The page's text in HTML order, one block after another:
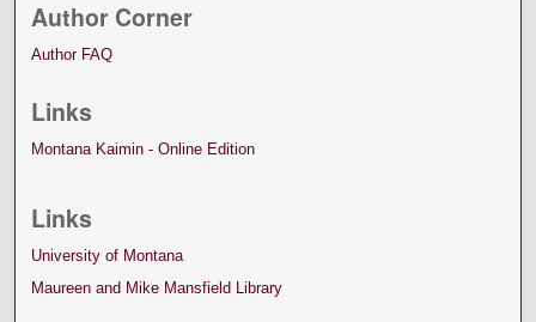
Author Corner
Author FAQ
Links
Montana Kaimin - Online Edition
Links
University of Montana
Maureen and Mike Mansfield Library